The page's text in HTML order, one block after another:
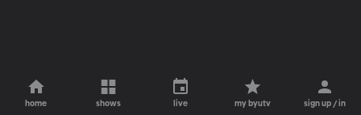
home shows live my byutv sign up / in